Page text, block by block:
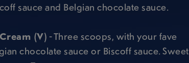
sauce and Belgian chocolate sauce.
(V) - Three scoops, with your fave
chocolate sauce or Biscoff sauce. Sweet